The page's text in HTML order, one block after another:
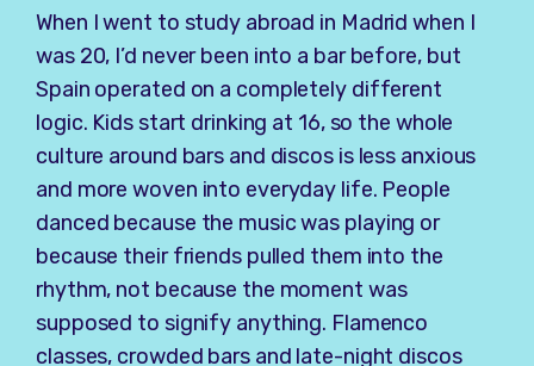
When I went to study abroad in Madrid when I
was 20, I’d never been into a bar before, but
Spain operated on a completely different
logic. Kids start drinking at 16, so the whole
culture around bars and discos is less anxious
and more woven into everyday life. People
danced because the music was playing or
because their friends pulled them into the
rhythm, not because the moment was
supposed to signify anything. Flamenco
classes, crowded bars and late-night discos